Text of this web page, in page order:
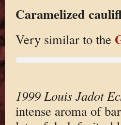
Caramelized
Very similar to the
1999 Louis Jadot
intense aroma of